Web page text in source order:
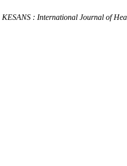
KESANS : International Journal of